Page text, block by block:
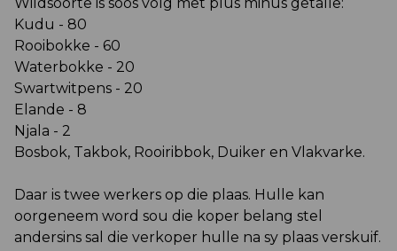
Kudu - 80
Rooibokke - 60
Waterbokke - 20
Swartwitpens - 20
Elande - 8
Njala - 2
Bosbok, Takbok, Rooiribbok, Duiker en Vlakvarke.
Daar is twee werkers op die plaas. Hulle kan
oorgeneem word sou die koper belang stel
andersins sal die verkoper hulle na sy plaas verskuif.